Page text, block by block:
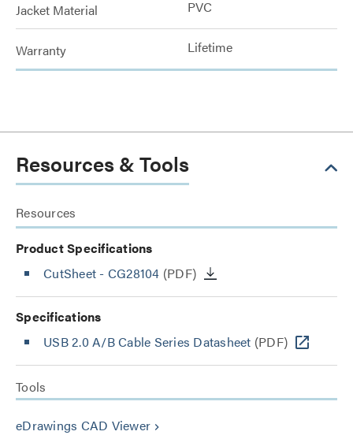
Jacket Material PVC
Warranty Lifetime
Resources & Tools
Resources
Product Specifications
CutSheet - CG28104 (PDF)
Specifications
USB 2.0 A/B Cable Series Datasheet (PDF)
Tools
eDrawings CAD Viewer keyboard_arrow_right